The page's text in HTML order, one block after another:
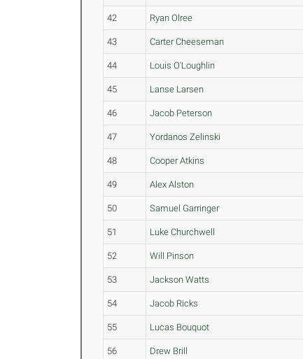
42 Ryan Olree
43 Carter Cheeseman
44 Louis O'Loughlin
45 Lanse Larsen
46 Jacob Peterson
47 Yordanos Zelinski
48 Cooper Atkins
49 Alex Alston
50 Samuel Garringer
51 Luke Churchwell
52 Will Pinson
53 Jackson Watts
54 Jacob Ricks
55 Lucas Bouquot
56 Drew Brill